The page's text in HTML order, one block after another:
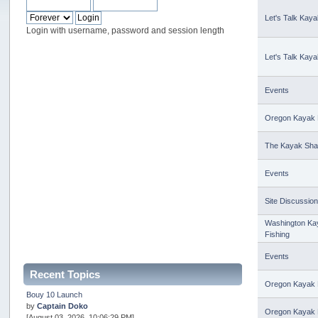
Login with username, password and session length
Recent Topics
Bouy 10 Launch
byCaptain Doko
Let's Talk
Let's Talk
Events
Oregon Kayak
The Kayak
Events
Site Discussion
Washington
Fishing
Events
Oregon Kayak
Oregon Kayak